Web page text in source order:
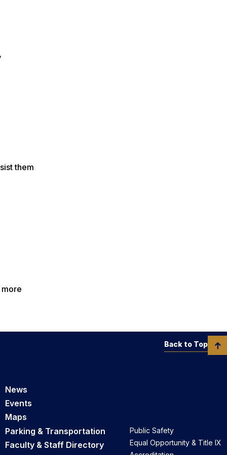
them
News
Events
Maps
Parking & Transportation
Faculty & Staff Directory
Public Safety
Equal Opportunity & Title IX
Back to Top